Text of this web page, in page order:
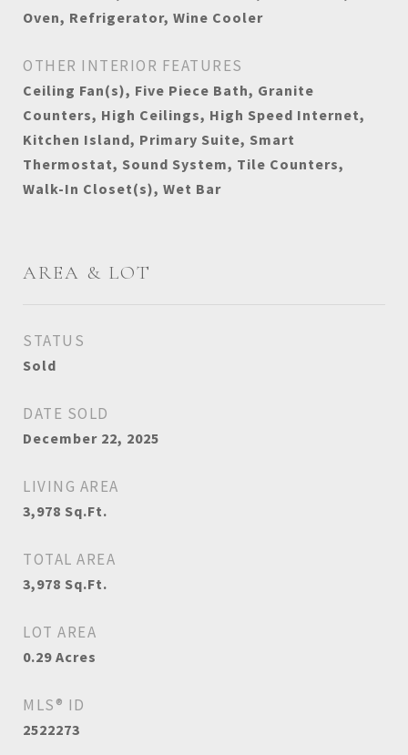
Oven, Refrigerator, Wine Cooler
OTHER INTERIOR FEATURES
Ceiling Fan(s), Five Piece Bath, Granite
Counters, High Ceilings, High Speed Internet,
Kitchen Island, Primary Suite, Smart
Thermostat, Sound System, Tile Counters,
Walk-In Closet(s), Wet Bar
AREA & LOT
STATUS
Sold
DATE SOLD
December 22, 2025
LIVING AREA
3,978 Sq.Ft.
TOTAL AREA
3,978 Sq.Ft.
LOT AREA
0.29 Acres
MLS® ID
2522273